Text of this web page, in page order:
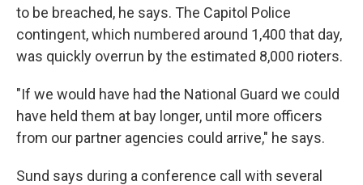
to be breached, he says. The Capitol Police
contingent, which numbered around 1,400 that day,
was quickly overrun by the estimated 8,000 rioters.
"If we would have had the National Guard we could
have held them at bay longer, until more officers
from our partner agencies could arrive," he says.
Sund says during a conference call with several